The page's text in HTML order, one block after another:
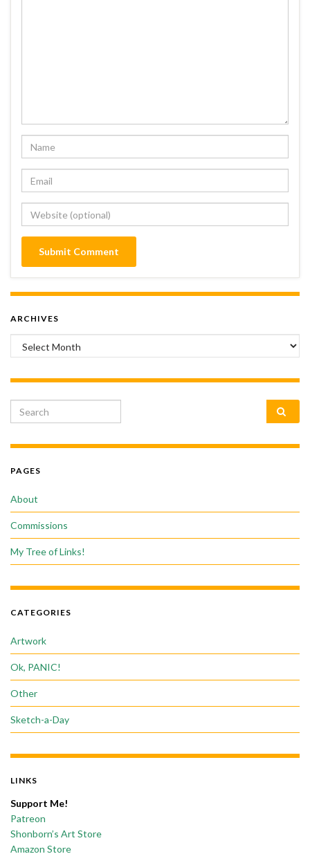
ARCHIVES
Archives
Search for:
PAGES
About
Commissions
My Tree of Links!
CATEGORIES
Artwork
Ok, PANIC!
Other
Sketch-a-Day
LINKS
Support Me!
Patreon
Shonborn’s Art Store
Amazon Store